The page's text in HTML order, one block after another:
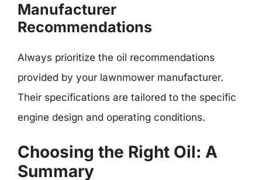
Manufacturer
Recommendations
Always prioritize the oil recommendations
provided by your lawnmower manufacturer.
Their specifications are tailored to the specific
engine design and operating conditions.
Choosing the Right Oil: A
Summary